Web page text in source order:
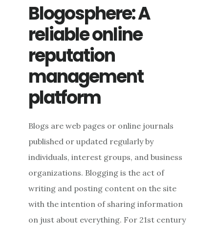
CONSUMER
PERCEPTION
WITH
ONLINE
REPUTATION
MANAGEMENT
Blogosphere: A
reliable online
reputation
management
platform
Blogs are web pages or online journals
published or updated regularly by
individuals, interest groups, and business
organizations. Blogging is the act of
writing and posting content on the site
with the intention of sharing information
on just about everything. For 21st century